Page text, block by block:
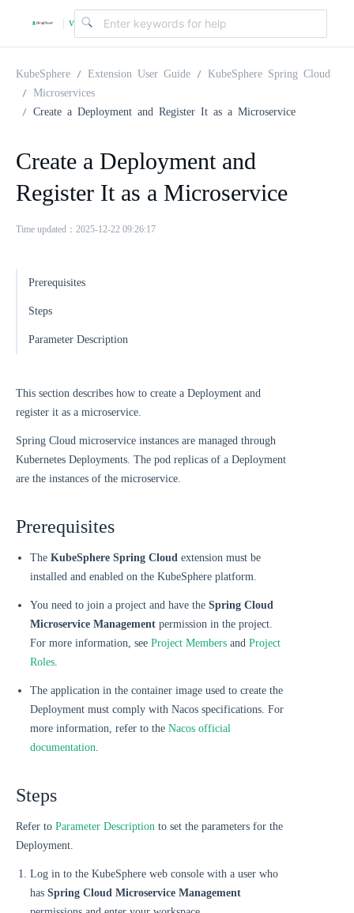
| v
.
2
KubeSphere Extension User Guide
KubeSphere Spring Cloud
Microservices
Create a Deployment and Register It as a Microservice
Create a Deployment and
Register It as a Microservice
Time updated：2025-12-22 09:26:17
Prerequisites
Steps
Parameter Description
This section describes how to create a Deployment and
register it as a microservice.
Spring Cloud microservice instances are managed through
Kubernetes Deployments. The pod replicas of a Deployment
are the instances of the microservice.
Prerequisites
The KubeSphere Spring Cloud extension must be
installed and enabled on the KubeSphere platform.
You need to join a project and have the Spring Cloud
Microservice Management permission in the project.
For more information, see Project Members and Project
Roles.
The application in the container image used to create the
Deployment must comply with Nacos specifications. For
more information, refer to the Nacos official
documentation.
Steps
Refer to Parameter Description to set the parameters for the
Deployment.
Log in to the KubeSphere web console with a user who
has Spring Cloud Microservice Management